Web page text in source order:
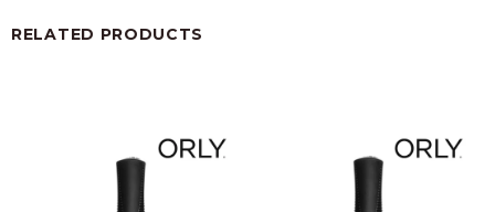
RELATED PRODUCTS